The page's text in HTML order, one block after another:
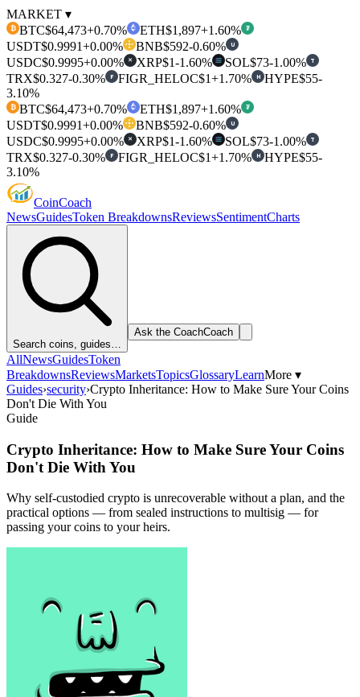
MARKET ▾
₿ BTC$64,473+0.70% ETH$1,897+1.60% ₮
USDT$0.9991+0.00% BNB$592-0.60% U
USDC$0.9995+0.00% ✕ XRP$1-1.60% SOL$73-1.00% T
TRX$0.327-0.30% F FIGR_HELOC$1+1.70% H HYPE$55-
3.10%
₿ BTC$64,473+0.70% ETH$1,897+1.60% ₮
USDT$0.9991+0.00% BNB$592-0.60% U
USDC$0.9995+0.00% ✕ XRP$1-1.60% SOL$73-1.00% T
TRX$0.327-0.30% F FIGR_HELOC$1+1.70% H HYPE$55-
3.10%
CoinCoach
NewsGuidesToken BreakdownsReviewsSentimentCharts
Search coins, guides…
Ask the CoachCoach
AllNewsGuidesToken
BreakdownsReviewsMarketsTopicsGlossaryLearnMore ▾
Guides›security›Crypto Inheritance: How to Make Sure Your Coins
Don't Die With You
Guide
Crypto Inheritance: How to Make Sure Your Coins
Don't Die With You
Why self-custodied crypto is unrecoverable without a plan, and the
practical options — from sealed instructions to multisig — for
passing your coins to your heirs.